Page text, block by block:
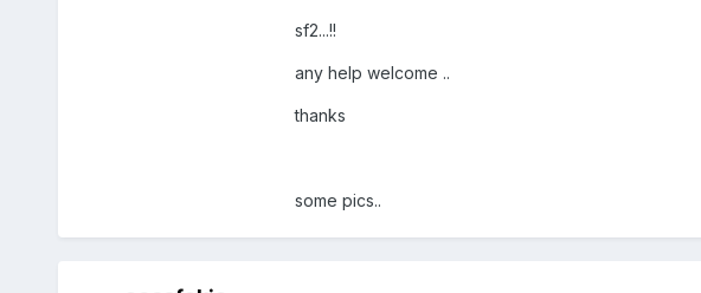
sf2...!!
any help welcome ..
thanks
some pics..